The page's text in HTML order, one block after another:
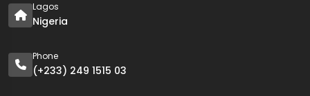
Lagos
Nigeria
Phone
(+233) 249 1515 03